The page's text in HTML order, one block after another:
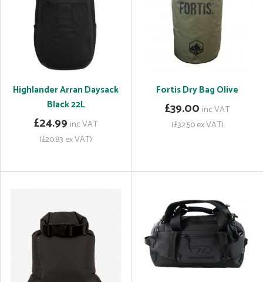
Highlander Arran Daysack
Black 22L
£24.99 inc VAT
(£20.83 ex VAT)
Fortis Dry Bag Olive
£39.00 inc VAT
(£32.50 ex VAT)